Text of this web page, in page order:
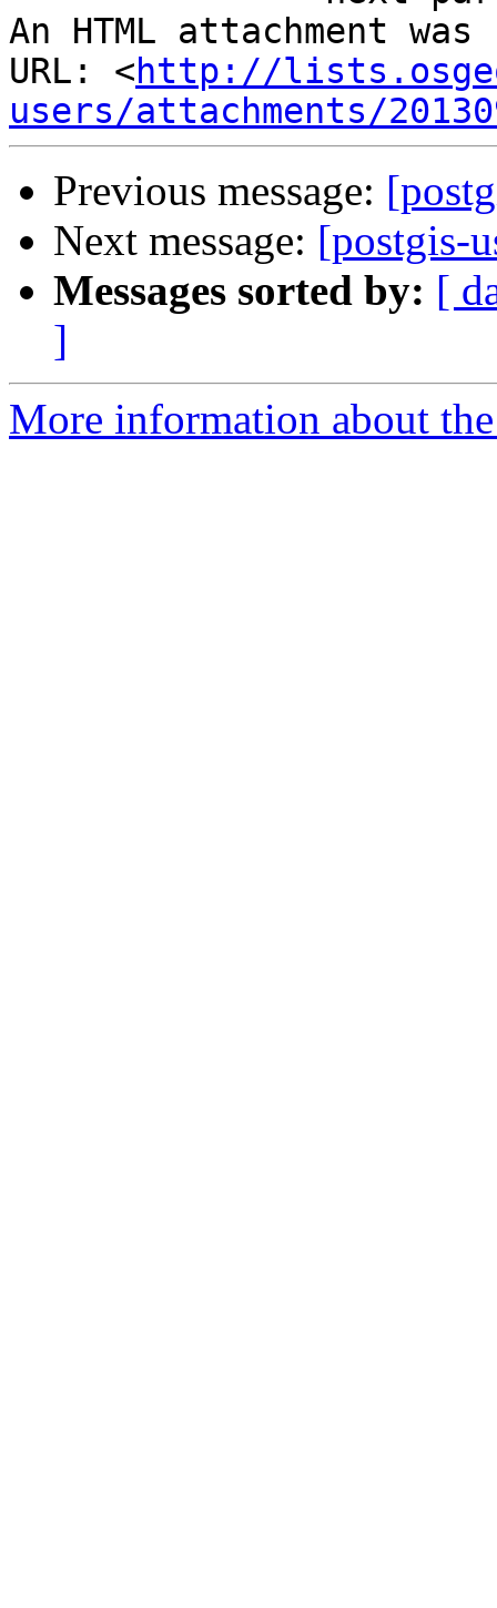
An HTML attachment
URL: <http://
users/attachments/
Previous message:
Next message: [postgis-
Messages sorted by: [
]
More information about